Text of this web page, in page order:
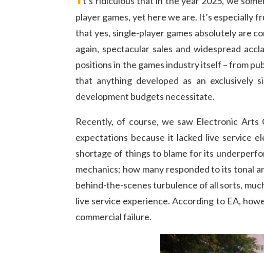
player games, yet here we are. It’s especially
that yes, single-player games absolutely are
again, spectacular sales and widespread
positions in the games industry itself – from
that anything developed as an exclusively
development budgets necessitate.
Recently, of course, we saw Electronic
expectations because it lacked live service
shortage of things to blame for its
mechanics; how many responded to its tonal
behind-the-scenes turbulence of all sorts,
live service experience. According to EA,
commercial failure.